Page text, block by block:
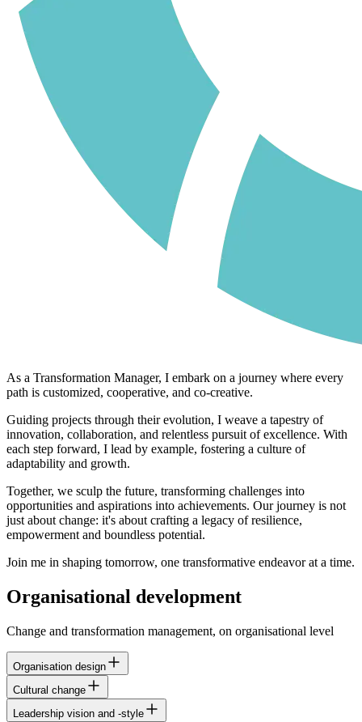
As a Transformation Manager, I embark on a journey where every
path is customized, cooperative, and co-creative.
Guiding projects through their evolution, I weave a tapestry of
innovation, collaboration, and relentless pursuit of excellence. With
each step forward, I lead by example, fostering a culture of
adaptability and growth.
Together, we sculp the future, transforming challenges into
opportunities and aspirations into achievements. Our journey is not
just about change: it's about crafting a legacy of resilience,
empowerment and boundless potential.
Join me in shaping tomorrow, one transformative endeavor at a time.
Organisational development
Change and transformation management, on organisational level
Organisation design
Cultural change
Leadership vision and -style